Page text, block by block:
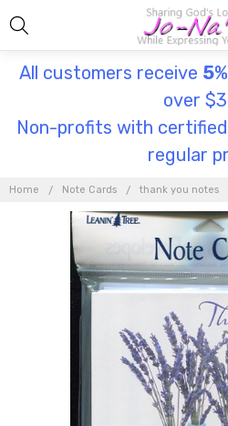
All customers receive 5
over
Non-profits with
regular
Home Note Cards thank you notes